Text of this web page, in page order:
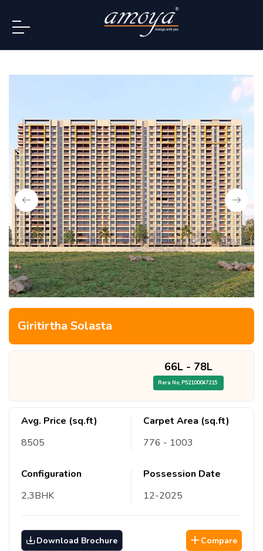
+91 996-078-3000
Giritirtha Solasta
66L - 78L
Rera No,P52100047215
Avg. Price (sq.ft)
8505
Carpet Area (sq.ft)
776 - 1003
Configuration
2,3BHK
Possession Date
12-2025
Download Brochure Compare